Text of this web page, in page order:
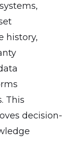
history,
This
decision-